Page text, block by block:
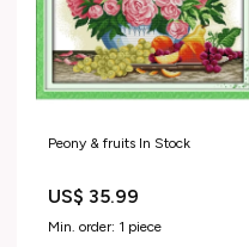
Peony & fruits In Stock
US$ 35.99
Min. order: 1 piece